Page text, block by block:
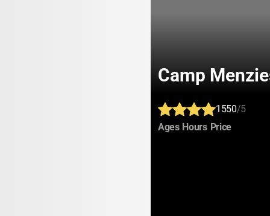
Camp
1550/5
Ages: Hours: Price: